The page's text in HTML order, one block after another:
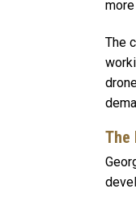
The
The